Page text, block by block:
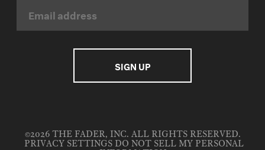
©2026 THE FADER, INC. ALL RIGHTS RESERVED.
PRIVACY SETTINGS DO NOT SELL MY PERSONAL